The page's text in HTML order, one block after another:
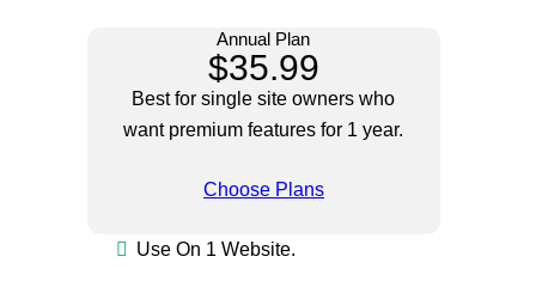
Annual Plan
$35.99
Best for single site owners who
want premium features for 1 year.
Choose Plans
Use On 1 Website.